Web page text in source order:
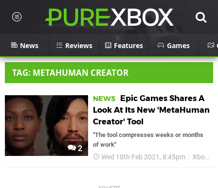
News Reviews Features Games
TAG: METAHUMAN CREATOR
2
NEWS
Epic Games Shares A
Look At Its New 'MetaHuman
Creator' Tool
"The tool compresses weeks or months
of work"
Wed 10th Feb 2021, 8:45pm Xbox